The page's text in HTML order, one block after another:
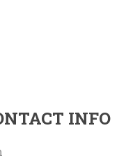
INFO